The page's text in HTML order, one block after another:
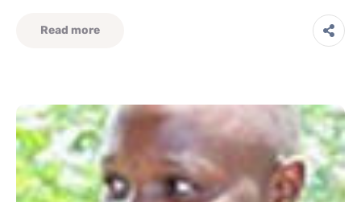
Read more